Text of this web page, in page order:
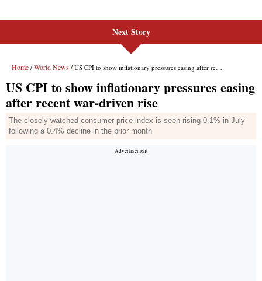
Next Story